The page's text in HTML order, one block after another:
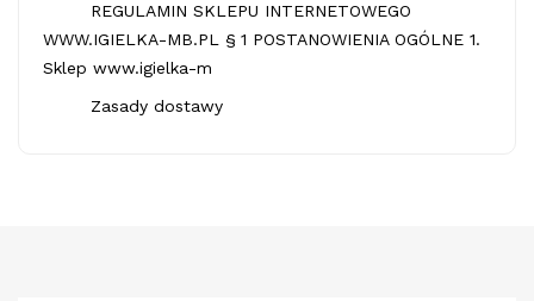
REGULAMIN SKLEPU INTERNETOWEGO
WWW.IGIELKA-MB.PL § 1 POSTANOWIENIA OGÓLNE 1.
Sklep www.igielka-m
Zasady dostawy